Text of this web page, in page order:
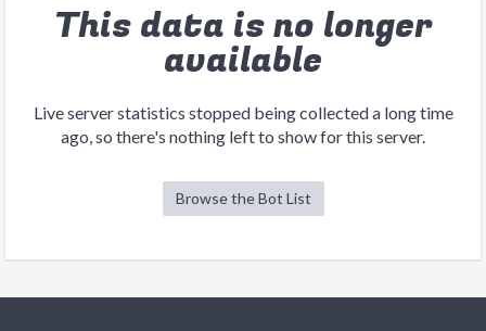
This data is no longer
available
Live server statistics stopped being collected a long time
ago, so there's nothing left to show for this server.
Browse the Bot List